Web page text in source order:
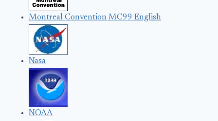
Montreal Convention MC99 English
Nasa
NOAA